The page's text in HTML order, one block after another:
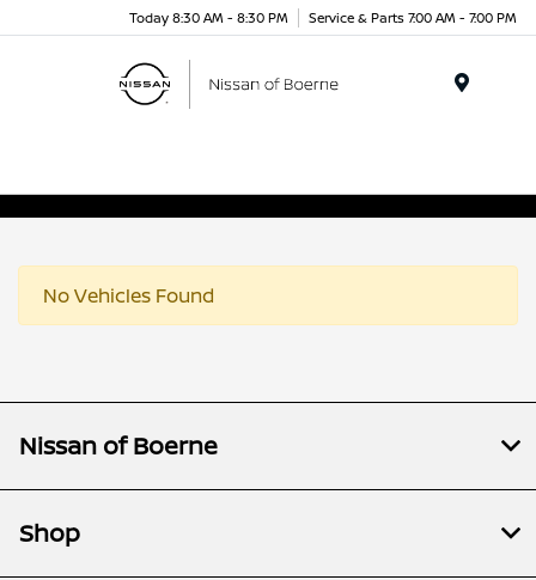
Today 8:30 AM - 8:30 PM Service & Parts 7:00 AM - 7:00 PM
No Vehicles Found
Nissan of Boerne
Shop